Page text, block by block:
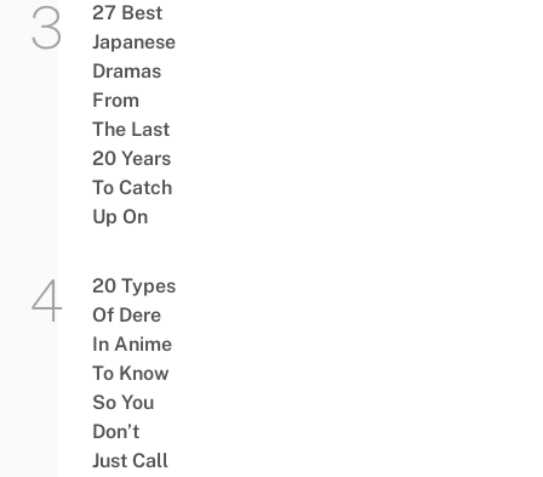
27 Best
Japanese
Dramas
From
The Last
20 Years
To Catch
Up On
20 Types
Of Dere
In Anime
To Know
So You
Don’t
Just Call